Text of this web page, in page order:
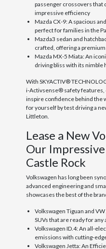
passenger crossovers that
impressive efficiency
Mazda CX-9: A spacious
perfect for families in the
Mazda3 sedan and
crafted, offering a
Mazda MX-5 Miata: An
driving bliss with its nimble
With SKYACTIV®
i-Activsense® safety features,
inspire confidence behind the
for yourself by test driving a
Littleton.
Lease a New
Our
Castle Rock
Volkswagen has long been
advanced engineering and
showcases the best of the
Volkswagen Tiguan and
SUVs that are ready for
Volkswagen ID.4: An all-
emissions with cutting-
Volkswagen Jetta: An